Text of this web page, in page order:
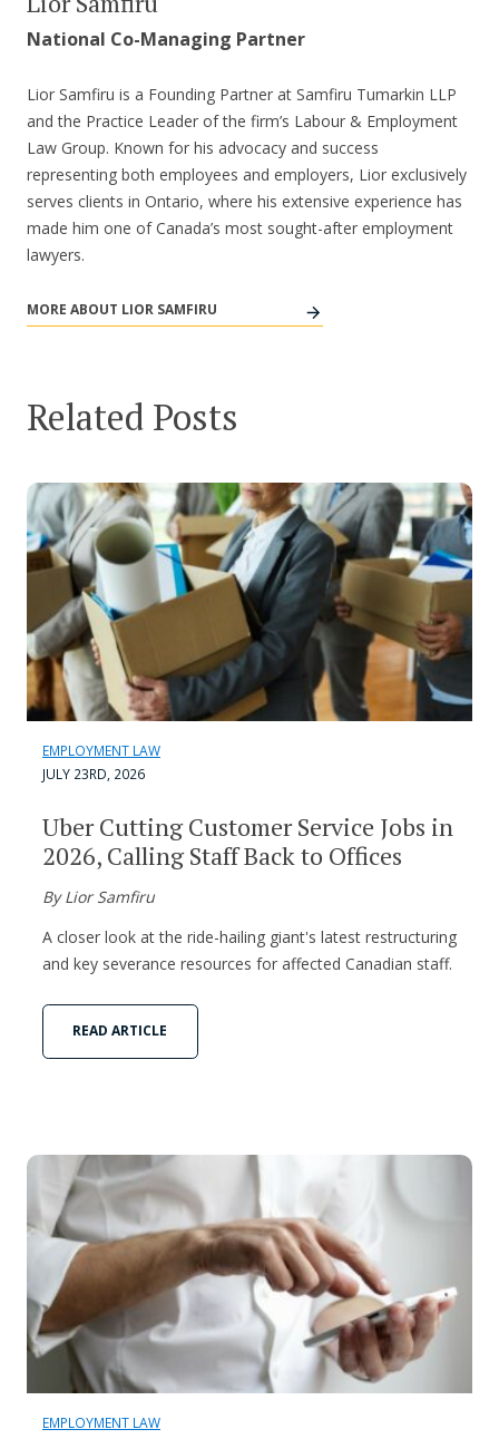
National Co-Managing Partner
Lior Samfiru is a Founding Partner at Samfiru Tumarkin LLP
and the Practice Leader of the firm’s Labour & Employment
Law Group. Known for his advocacy and success
representing both employees and employers, Lior exclusively
serves clients in Ontario, where his extensive experience has
made him one of Canada’s most sought-after employment
lawyers.
MORE ABOUT LIOR SAMFIRU
Related Posts
EMPLOYMENT LAW
JULY 23RD, 2026
Uber Cutting Customer Service Jobs in
2026, Calling Staff Back to Offices
By Lior Samfiru
A closer look at the ride-hailing giant's latest restructuring
and key severance resources for affected Canadian staff.
READ ARTICLE
EMPLOYMENT LAW